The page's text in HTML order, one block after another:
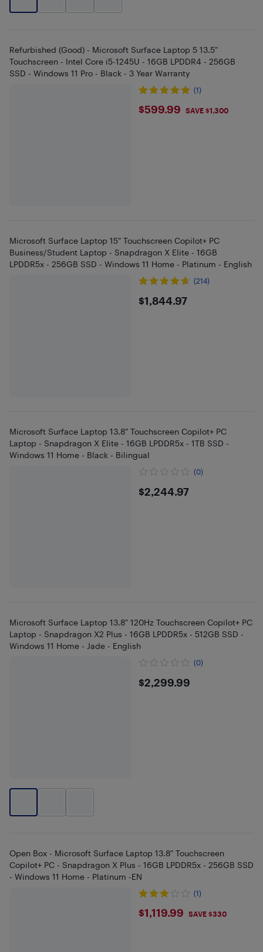
Refurbished (Good) - Microsoft Surface Laptop 5 13.5"
Touchscreen - Intel Core i5-1245U - 16GB LPDDR4 - 256GB
SSD - Windows 11 Pro - Black - 3 Year Warranty
(1)
$599.99
$599.99 SAVE $1,300
Microsoft Surface Laptop 15" Touchscreen Copilot+ PC
Business/Student Laptop - Snapdragon X Elite - 16GB
LPDDR5x - 256GB SSD - Windows 11 Home - Platinum - English
(214)
$1844.97
$1,844.97
Microsoft Surface Laptop 13.8" Touchscreen Copilot+ PC
Laptop - Snapdragon X Elite - 16GB LPDDR5x - 1TB SSD -
Windows 11 Home - Black - Bilingual
(0)
$2244.97
$2,244.97
Microsoft Surface Laptop 13.8" 120Hz Touchscreen Copilot+ PC
Laptop - Snapdragon X2 Plus - 16GB LPDDR5x - 512GB SSD -
Windows 11 Home - Jade - English
(0)
$2299.99
$2,299.99
Open Box - Microsoft Surface Laptop 13.8" Touchscreen
Copilot+ PC - Snapdragon X Plus - 16GB LPDDR5x - 256GB SSD
- Windows 11 Home - Platinum -EN
(1)
$1119.99
$1,119.99 SAVE $330